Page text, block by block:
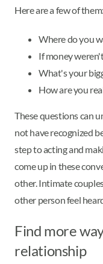
Here are a few of them:
Where do you
If money
What's your
How are you
These questions can
not have recognized
step to acting and
come up in these
other. Intimate
other person feel
Find more
relationship